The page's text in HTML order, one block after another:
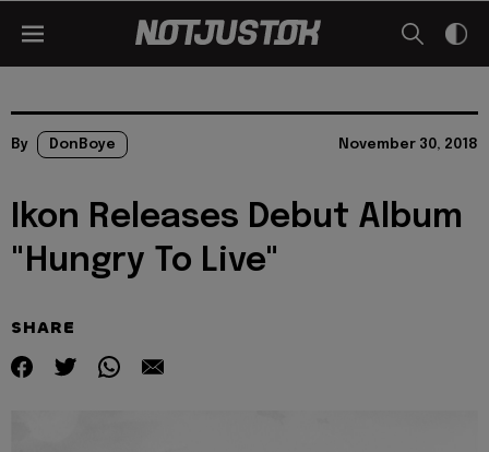
By DonBoye November 30, 2018
Ikon Releases Debut Album
"Hungry To Live"
SHARE